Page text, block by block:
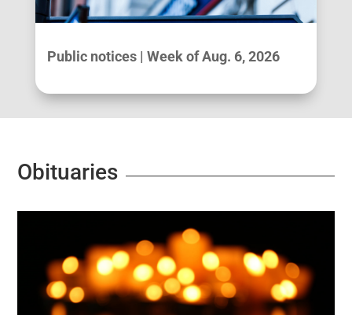
Public notices | Week of Aug. 6, 2026
Obituaries